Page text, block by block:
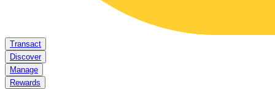
Transact
Discover
Manage
Rewards